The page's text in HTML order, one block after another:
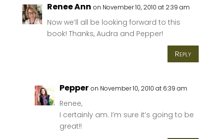
Renee Ann on November 10, 2010 at 2:39 am
Now we’ll all be looking forward to this
book! Thanks, Audra and Pepper!
Reply
Pepper on November 10, 2010 at 6:39 am
Renee,
I certainly am. I’m sure it’s going to be
great!!